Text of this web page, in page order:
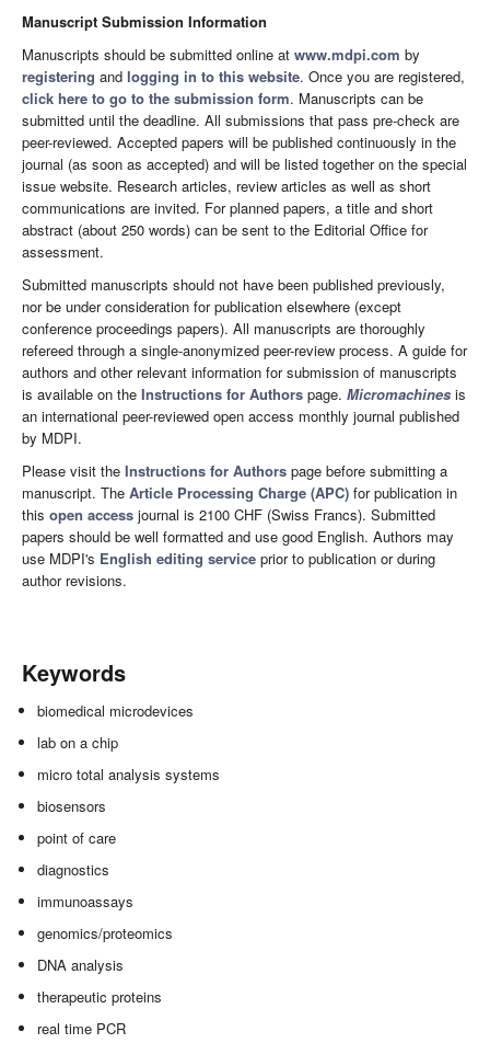
Manuscript Submission Information
Manuscripts should be submitted online at www.mdpi.com by
registering and logging in to this website. Once you are registered,
click here to go to the submission form. Manuscripts can be
submitted until the deadline. All submissions that pass pre-check are
peer-reviewed. Accepted papers will be published continuously in the
journal (as soon as accepted) and will be listed together on the special
issue website. Research articles, review articles as well as short
communications are invited. For planned papers, a title and short
abstract (about 250 words) can be sent to the Editorial Office for
assessment.
Submitted manuscripts should not have been published previously,
nor be under consideration for publication elsewhere (except
conference proceedings papers). All manuscripts are thoroughly
refereed through a single-anonymized peer-review process. A guide for
authors and other relevant information for submission of manuscripts
is available on the Instructions for Authors page. Micromachines is
an international peer-reviewed open access monthly journal published
by MDPI.
Please visit the Instructions for Authors page before submitting a
manuscript. The Article Processing Charge (APC) for publication in
this open access journal is 2100 CHF (Swiss Francs). Submitted
papers should be well formatted and use good English. Authors may
use MDPI's English editing service prior to publication or during
author revisions.
Keywords
biomedical microdevices
lab on a chip
micro total analysis systems
biosensors
point of care
diagnostics
immunoassays
genomics/proteomics
DNA analysis
therapeutic proteins
real time PCR